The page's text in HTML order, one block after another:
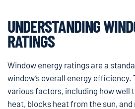
UNDERSTANDING
RATINGS
Window energy ratings are a
window’s overall energy
various factors, including how well
heat, blocks heat from the sun,